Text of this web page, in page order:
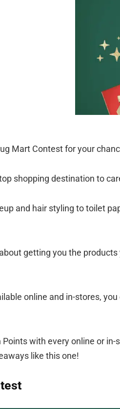
Mart Contest for your
shopping destination to
and hair styling to toilet
getting you the
online and in-stores,
with every online or
like this one!